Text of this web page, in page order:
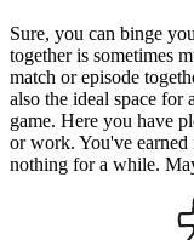
Sure, you can binge
together is sometimes
match or episode
also the ideal space for
game. Here you have
or work. You've
nothing for a while.